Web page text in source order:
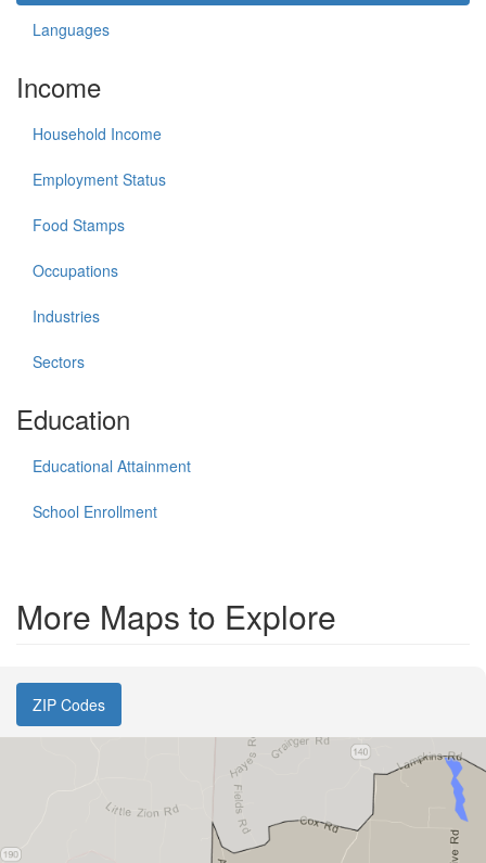
Languages
Income
Household Income
Employment Status
Food Stamps
Occupations
Industries
Sectors
Education
Educational Attainment
School Enrollment
More Maps to Explore
ZIP Codes